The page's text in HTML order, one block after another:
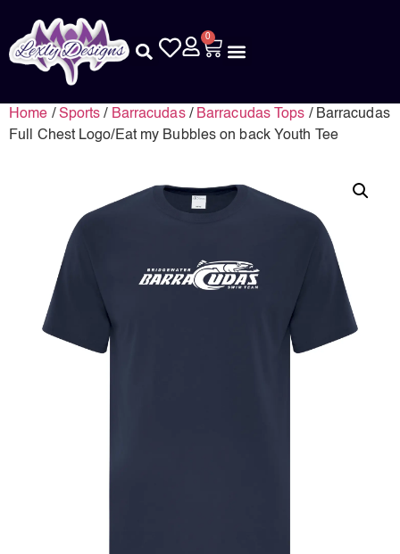
0
Home / Sports / Barracudas/ Barracudas Tops / Barracudas
Full Chest Logo/Eat my Bubbles on back Youth Tee